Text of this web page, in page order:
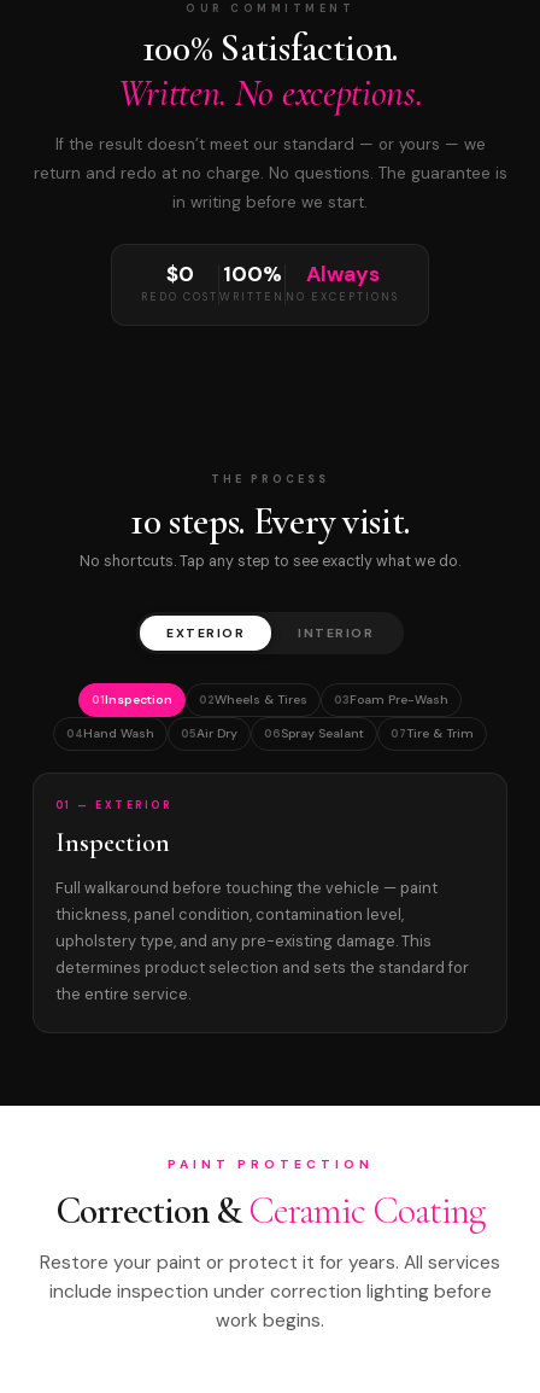
OUR COMMITMENT
100% Satisfaction.
Written. No exceptions.
If the result doesn’t meet our standard — or yours — we
return and redo at no charge. No questions. The guarantee is
in writing before we start.
$0
REDO COST
100%
WRITTEN
Always
NO EXCEPTIONS
THE PROCESS
10 steps. Every visit.
No shortcuts. Tap any step to see exactly what we do.
EXTERIOR INTERIOR
01Inspection 02Wheels & Tires 03Foam Pre-Wash
04Hand Wash 05Air Dry 06Spray Sealant 07Tire & Trim
01 — EXTERIOR
Inspection
Full walkaround before touching the vehicle — paint
thickness, panel condition, contamination level,
upholstery type, and any pre-existing damage. This
determines product selection and sets the standard for
the entire service.
PAINT PROTECTION
Correction &Ceramic Coating
Restore your paint or protect it for years. All services
include inspection under correction lighting before
work begins.